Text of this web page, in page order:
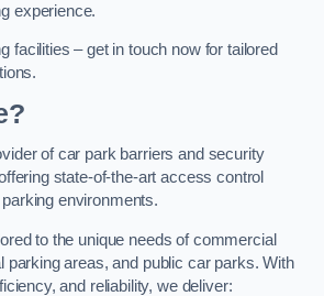
experience.
facilities – get in touch now for tailored
of car park barriers and security
state-of-the-art access control
environments.
to the unique needs of commercial
parking areas, and public car parks. With
and reliability, we deliver: